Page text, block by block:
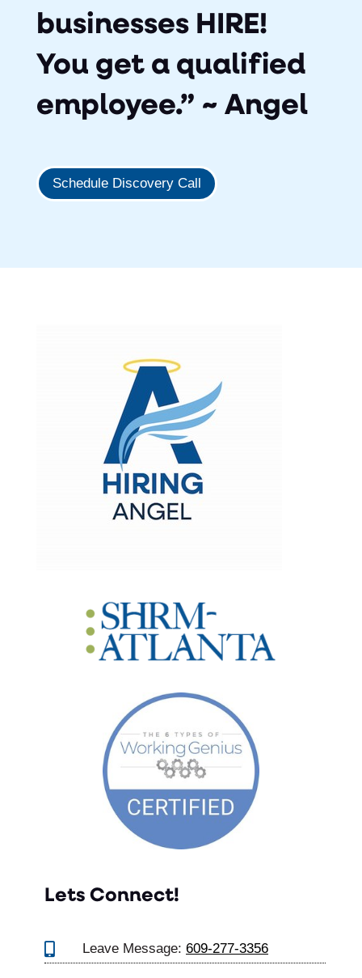
businesses HIRE!
You get a qualified
employee.” ~ Angel
Schedule Discovery Call
Lets Connect!
 Leave Message: 609-277-3356